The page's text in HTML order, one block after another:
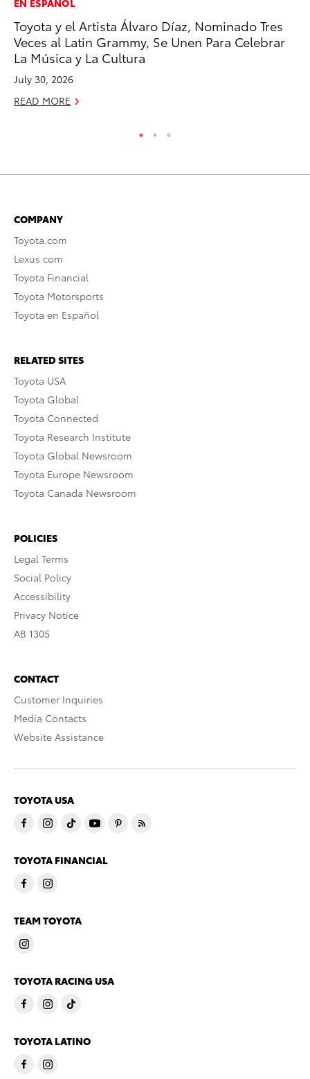
EN ESPAÑOL
Toyota y el Artista Álvaro Díaz, Nominado Tres
Veces al Latin Grammy, Se Unen Para Celebrar
La Música y La Cultura
July 30, 2026
READ MORE
COMPANY
Toyota.com
Lexus.com
Toyota Financial
Toyota Motorsports
Toyota en Español
RELATED SITES
Toyota USA
Toyota Global
Toyota Connected
Toyota Research Institute
Toyota Global Newsroom
Toyota Europe Newsroom
Toyota Canada Newsroom
POLICIES
Legal Terms
Social Policy
Accessibility
Privacy Notice
AB 1305
CONTACT
Customer Inquiries
Media Contacts
Website Assistance
TOYOTA USA
TOYOTA FINANCIAL
TEAM TOYOTA
TOYOTA RACING USA
TOYOTA LATINO